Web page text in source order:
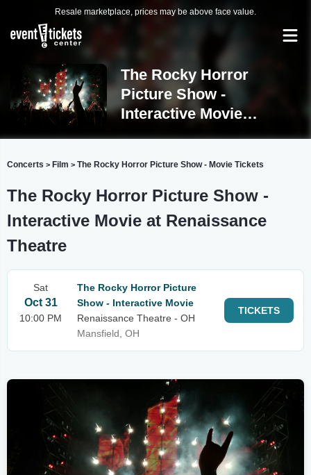
Resale marketplace, prices may be above face value.
The Rocky Horror
Picture Show -
Interactive Movie
Mansfield
Concerts > Film > The Rocky Horror Picture Show - Movie Tickets
The Rocky Horror Picture Show -
Interactive Movie at Renaissance
Theatre
Sat
Oct 31
10:00 PM
The Rocky Horror Picture
Show - Interactive Movie
Renaissance Theatre - OH
Mansfield, OH
TICKETS